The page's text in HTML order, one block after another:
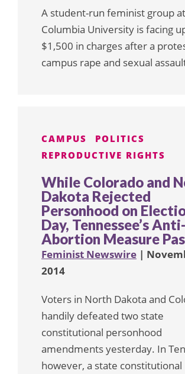
A student-run feminist group at
Columbia University is facing
$1,500 in charges after a
campus rape and sexual
CAMPUS
POLITICS
REPRODUCTIVE RIGHTS
While Colorado and
Dakota Rejected
Personhood on
Day, Tennessee’s Anti-
Abortion Measure
Feminist Newswire |
2014
Voters in North Dakota and
handily defeated two state
constitutional personhood
amendments yesterday. In
however, a state constitutional